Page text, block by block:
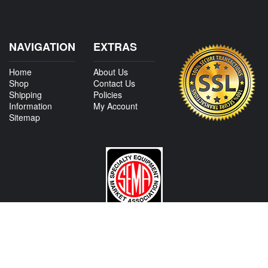
NAVIGATION
Home
Shop
Shipping
Information
Sitemap
EXTRAS
About Us
Contact Us
Policies
My Account